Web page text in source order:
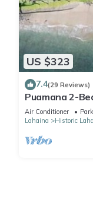
US $323
7.4(29 Reviews)
Puamana 2-
tennis &
Air Conditioner
Lahaina
Historic